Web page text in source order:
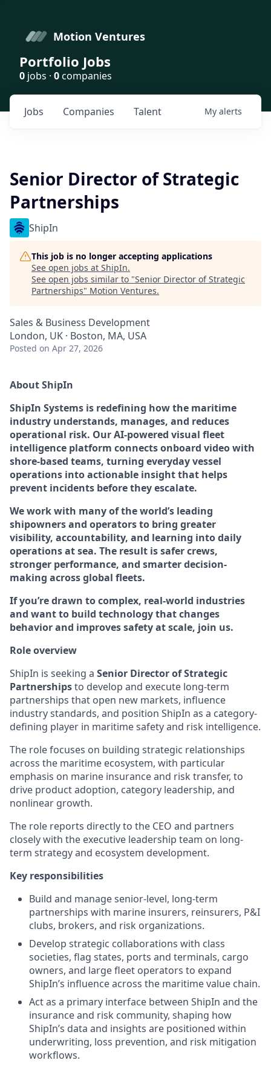
Motion Ventures
Portfolio Jobs
0 jobs · 0companies
Jobs Companies Talent My alerts
Senior Director of Strategic
Partnerships
ShipIn
This job is no longer accepting applications
See open jobs at ShipIn.
See open jobs similar to "Senior Director of Strategic
Partnerships" Motion Ventures.
Sales & Business Development
London, UK · Boston, MA, USA
Posted on Apr 27, 2026
About ShipIn
ShipIn Systems is redefining how the maritime
industry understands, manages, and reduces
operational risk. Our AI-powered visual fleet
intelligence platform connects onboard video with
shore-based teams, turning everyday vessel
operations into actionable insight that helps
prevent incidents before they escalate.
We work with many of the world’s leading
shipowners and operators to bring greater
visibility, accountability, and learning into daily
operations at sea. The result is safer crews,
stronger performance, and smarter decision-
making across global fleets.
If you’re drawn to complex, real-world industries
and want to build technology that changes
behavior and improves safety at scale, join us.
Role overview
ShipIn is seeking a Senior Director of Strategic
Partnershipsto develop and execute long-term
partnerships that open new markets, influence
industry standards, and position ShipIn as a category-
defining player in maritime safety and risk intelligence.
The role focuses on building strategic relationships
across the maritime ecosystem, with particular
emphasis on marine insurance and risk transfer, to
drive product adoption, category leadership, and
nonlinear growth.
The role reports directly to the CEO and partners
closely with the executive leadership team on long-
term strategy and ecosystem development.
Key responsibilities
Build and manage senior-level, long-term
partnerships with marine insurers, reinsurers, P&I
clubs, brokers, and risk organizations.
Develop strategic collaborations with class
societies, flag states, ports and terminals, cargo
owners, and large fleet operators to expand
ShipIn’s influence across the maritime value chain.
Act as a primary interface between ShipIn and the
insurance and risk community, shaping how
ShipIn’s data and insights are positioned within
underwriting, loss prevention, and risk mitigation
workflows.